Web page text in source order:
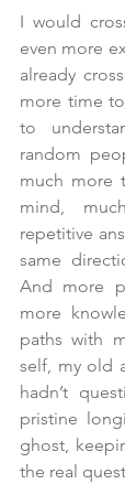
I would
even more
already
more time
to
random
much more
mind,
repetitive
same
And more
more
paths with
self, my old
hadn’t
pristine
ghost,
the real